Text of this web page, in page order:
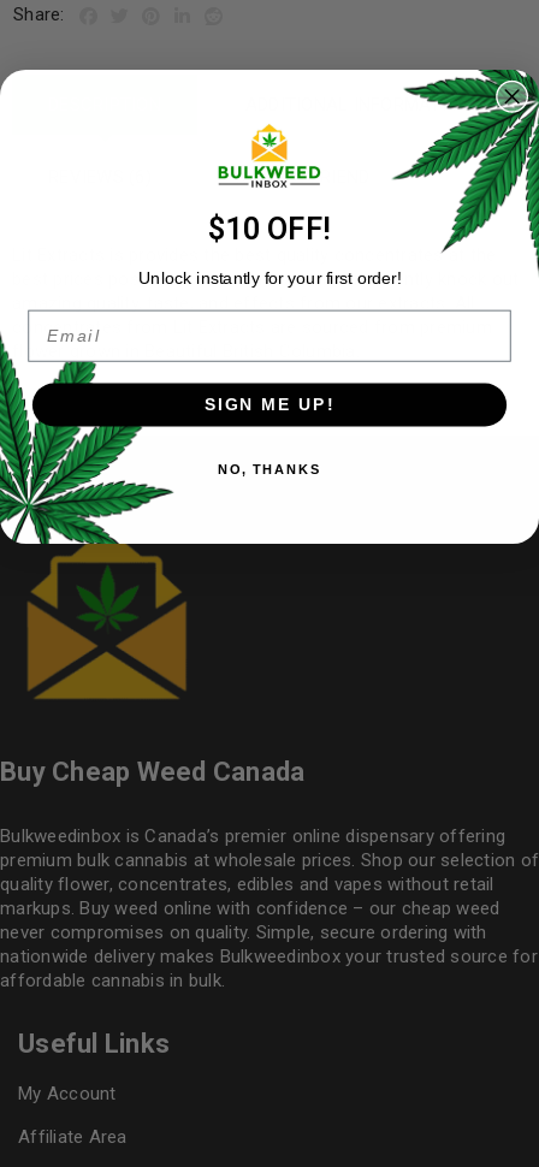
Share:
ADDITIONAL INFORMATION
REFER A FRIEND
Lit Extracts is provides the best quality concentrates at the
best prices possible. Users can expect consistently knock out
concentrates from Lit Extracts are sourced from premium
Buy Cheap Weed Canada
Bulkweedinbox is Canada’s premier online dispensary offering
premium bulk cannabis at wholesale prices. Shop our selection of
quality flower, concentrates, edibles and vapes without retail
markups. Buy weed online with confidence – our cheap weed
never compromises on quality. Simple, secure ordering with
nationwide delivery makes Bulkweedinboxyour trusted source for
affordable cannabis in bulk.
Useful Links
My Account
Affiliate Area
$10 OFF!
Unlock instantly for your first order!
SIGN ME UP!
NO, THANKS